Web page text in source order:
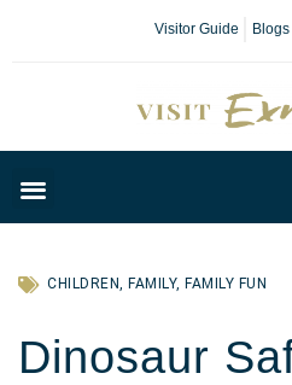
Visitor Guide Blogs
CHILDREN, FAMILY, FAMILY FUN
Dinosaur